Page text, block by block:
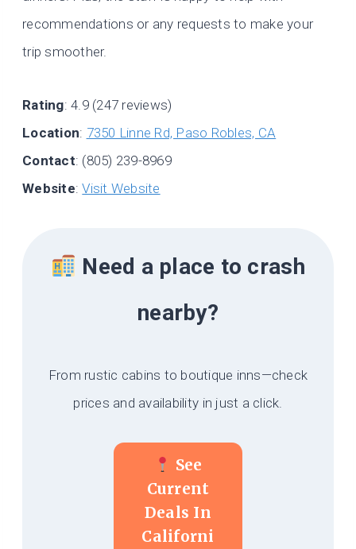
recommendations or any requests to make your
trip smoother.
Rating: 4.9 (247 reviews)
Location: 7350 Linne Rd, Paso Robles, CA
Contact: (805) 239-8969
Website:Visit Website
Need a place to crash
nearby?
From rustic cabins to boutique inns—check
prices and availability in just a click.
See
Current
Deals In
Californi